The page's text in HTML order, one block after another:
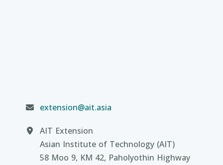
extension@ait.asia
AIT Extension
Asian Institute of Technology (AIT)
58 Moo 9, KM 42, Paholyothin Highway